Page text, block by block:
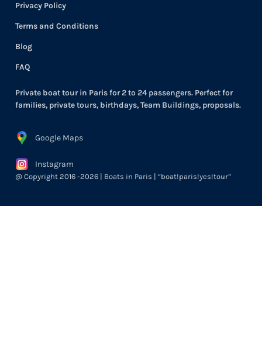
Privacy Policy
Terms and Conditions
Blog
FAQ
Private boat tour in Paris for 2 to 24 passengers. Perfect for
families, private tours, birthdays, Team Buildings, proposals.
Google Maps
Instagram
@ Copyright 2016 -2026 | Boats in Paris | “boat!paris!yes!tour”